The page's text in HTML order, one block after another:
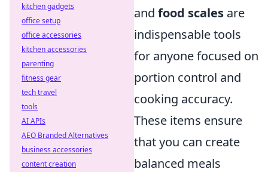
and food scales are
indispensable tools
for anyone focused on
portion control and
cooking accuracy.
These items ensure
that you can create
balanced meals
kitchen gadgets
office setup
office accessories
kitchen accessories
parenting
fitness gear
tech travel
tools
AI APIs
AEO Branded Alternatives
business accessories
content creation